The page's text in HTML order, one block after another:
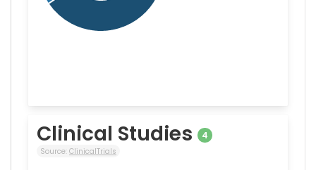
Clinical Studies 4
Source: ClinicalTrials